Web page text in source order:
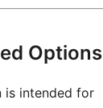
Options
is intended for